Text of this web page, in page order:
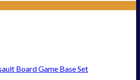
Board Game Base Set